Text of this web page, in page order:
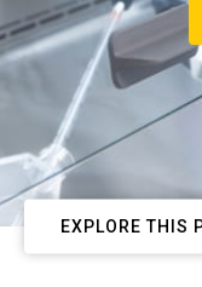
EXPLORE THIS